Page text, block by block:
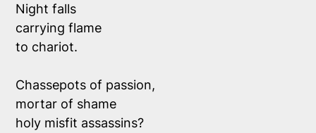
Night falls
carrying flame
to chariot.
Chassepots of passion,
mortar of shame
holy misfit assassins?